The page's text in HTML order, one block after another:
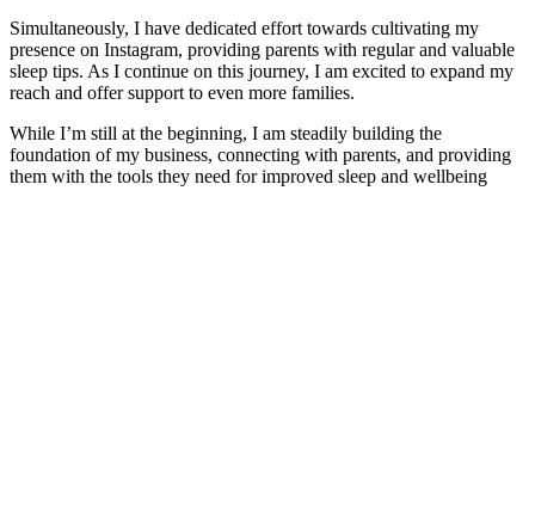
Simultaneously, I have dedicated effort towards cultivating my
presence on Instagram, providing parents with regular and valuable
sleep tips. As I continue on this journey, I am excited to expand my
reach and offer support to even more families.
While I’m still at the beginning, I am steadily building the
foundation of my business, connecting with parents, and providing
them with the tools they need for improved sleep and wellbeing